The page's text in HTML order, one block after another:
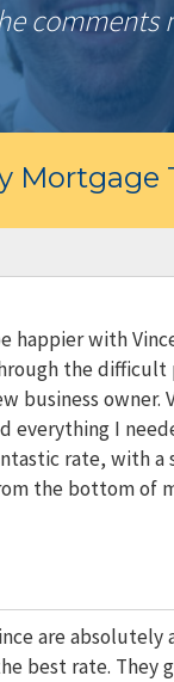
Mortgage
happier with
the difficult
business owner.
everything I
rate, with a
the bottom of
are
best rate. They